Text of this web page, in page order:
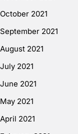
October 2021
September 2021
August 2021
July 2021
June 2021
May 2021
April 2021